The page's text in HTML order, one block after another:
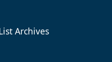
Archives